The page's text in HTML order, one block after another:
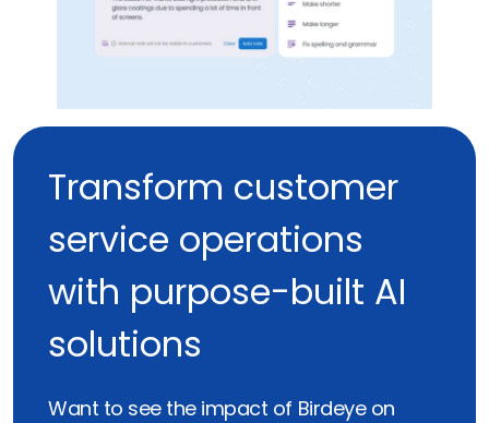
Transform customer
service operations
with purpose-built AI
solutions
Want to see the impact of Birdeye on